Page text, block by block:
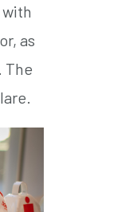
as
The